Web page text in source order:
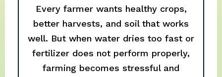
Every farmer wants healthy crops,
better harvests, and soil that works
well. But when water dries too fast or
fertilizer does not perform properly,
farming becomes stressful and